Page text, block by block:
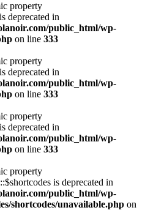
property
deprecated in
public_html/wp-
on line 333
property
deprecated in
public_html/wp-
on line 333
property
deprecated in
public_html/wp-
on line 333
property
is deprecated in
public_html/wp-
shortcodes/unavailable.php on